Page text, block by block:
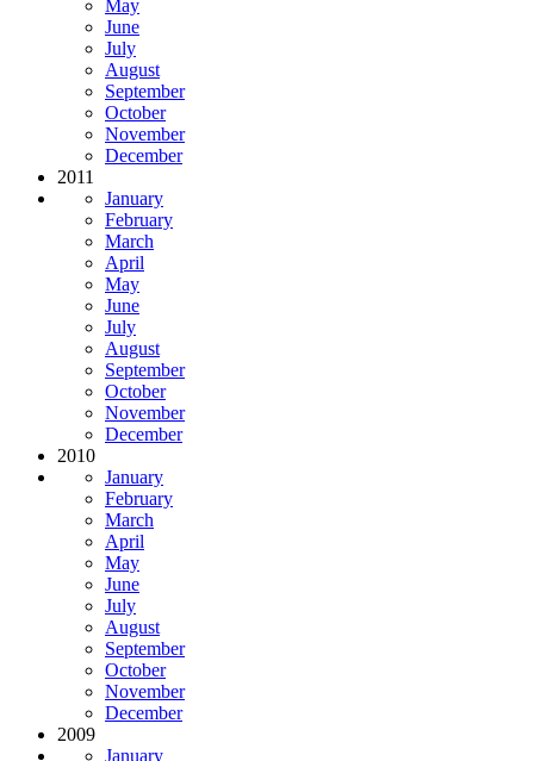
May
June
July
August
September
October
November
December
2011
January
February
March
April
May
June
July
August
September
October
November
December
2010
January
February
March
April
May
June
July
August
September
October
November
December
2009
January